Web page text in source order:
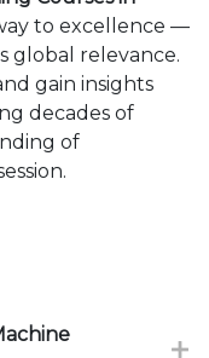
to excellence —
global relevance.
gain insights
decades of
of